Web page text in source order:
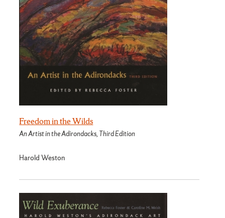
Freedom in the Wilds
An Artist in the Adirondacks, Third Edition
Harold Weston